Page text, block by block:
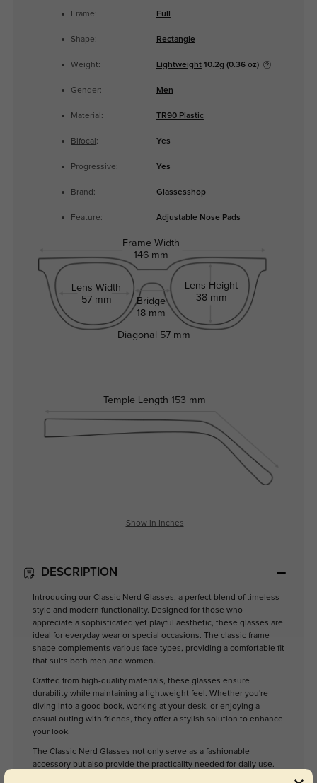
Frame: Full
Shape: Rectangle
Weight: Lightweight10.2g (0.36 oz)
Gender: Men
Material: TR90 Plastic
Bifocal : Yes
Progressive: Yes
Brand: Glassesshop
Feature: Adjustable Nose Pads
Frame Width
146 mm
Lens Width
57 mm
Bridge
18 mm
Lens Height
38 mm
Temple Length 153 mm
Diagonal 57 mm
Show in Inches
DESCRIPTION
Introducing our Classic Nerd Glasses, a perfect blend of timeless
style and modern functionality. Designed for those who
appreciate a sophisticated yet playful aesthetic, these glasses are
ideal for everyday wear or special occasions. The classic frame
shape complements various face types, providing a comfortable fit
that suits both men and women.
Crafted from high-quality materials, these glasses ensure
durability while maintaining a lightweight feel. Whether you're
diving into a good book, working at your desk, or enjoying a
casual outing with friends, they offer a stylish solution to enhance
your look.
The Classic Nerd Glasses not only serve as a fashionable
accessory but also provide the practicality needed for daily use.